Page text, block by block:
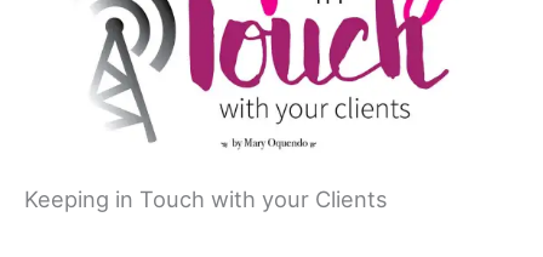
Keeping in Touch with your Clients